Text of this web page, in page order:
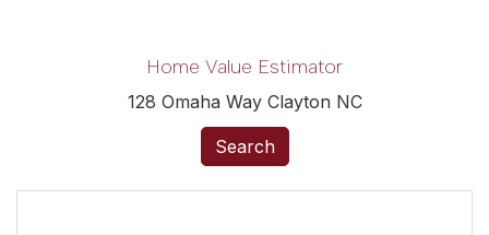
Home Value Estimator
128 Omaha Way Clayton NC
Search